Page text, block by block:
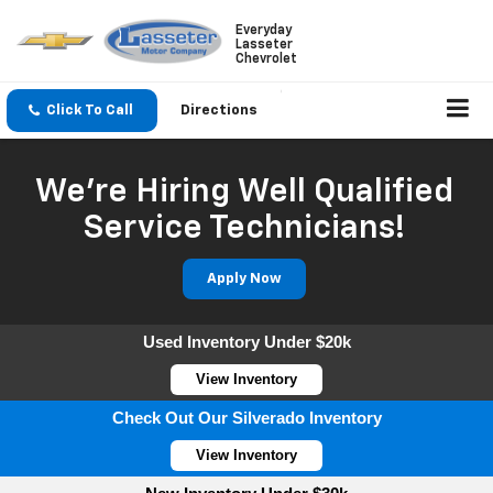
Everyday
Lasseter
Chevrolet
Click To Call Directions
We're Hiring Well Qualified
Service Technicians!
Apply Now
Used Inventory Under $20k
View Inventory
Check Out Our Silverado Inventory
View Inventory